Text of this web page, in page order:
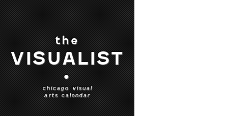
the
VISUALIST
•
chicago visual
arts calendar